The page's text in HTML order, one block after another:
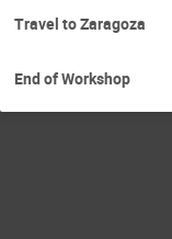
Travel to Zaragoza
End of Workshop